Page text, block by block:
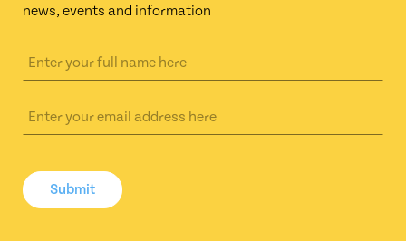
news, events and information
Submit